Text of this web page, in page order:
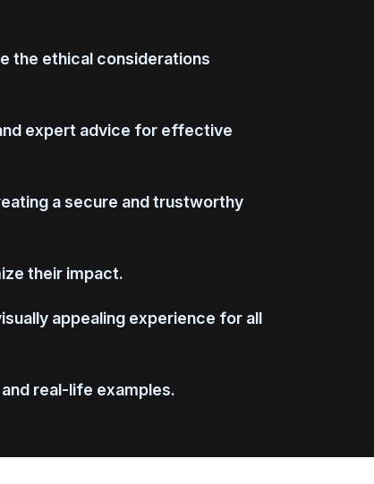
the ethical considerations
expert advice for effective
a secure and trustworthy
their impact.
appealing experience for all
real-life examples.